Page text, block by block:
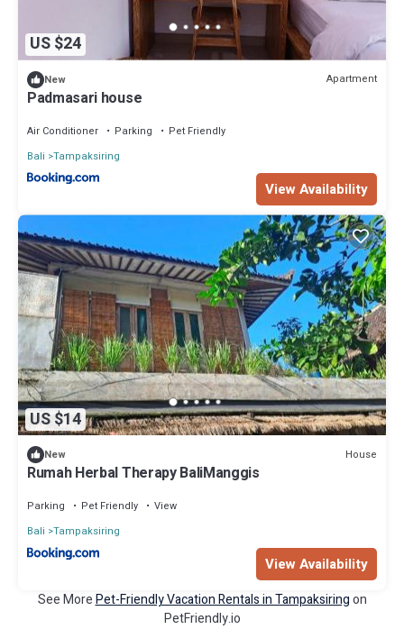
US $24
New Apartment
Padmasari house
Air Conditioner Parking
Pet Friendly
Bali Tampaksiring
View Availability
US $14
New House
Rumah Herbal Therapy BaliManggis
Parking Pet Friendly
View
Bali Tampaksiring
View Availability
See MorePet-Friendly Vacation Rentals in Tampaksiringon
PetFriendly.io